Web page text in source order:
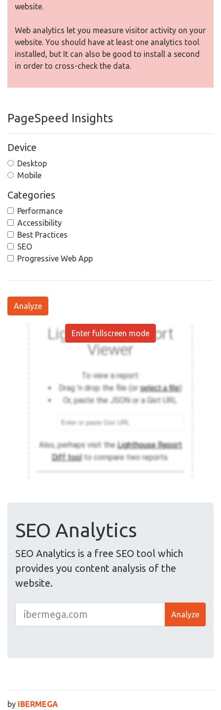
website.
Web analytics let you measure visitor activity on your
website. You should have at least one analytics tool
installed, but It can also be good to install a second
in order to cross-check the data.
PageSpeed Insights
Device
Desktop
Mobile
Categories
Performance
Accessibility
Best Practices
SEO
Progressive Web App
Analyze
Enter fullscreen mode
SEO Analytics
SEO Analytics is a free SEO tool which
provides you content analysis of the
website.
Analyze
by IBERMEGA